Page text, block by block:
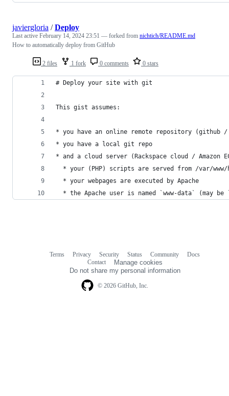
2 files 1 fork 0 comments 0 stars
javiergloria /Deploy
Last active February 14, 2024 23:51 — forked from nichtich/README.md
How to automatically deploy from GitHub
# Deploy your site with git
This gist assumes:
* you have an online remote repository (github
* you have a local git repo
* and a cloud server (Rackspace cloud / Amazon
* your (PHP) scripts are served from /var/www/
  * your webpages are executed by Apache
* the Apache user is named `www-data` (may be
© 2026 GitHub, Inc.
Terms Privacy Security Status Community
Docs
Contact
Manage cookies
Do not share my personal information